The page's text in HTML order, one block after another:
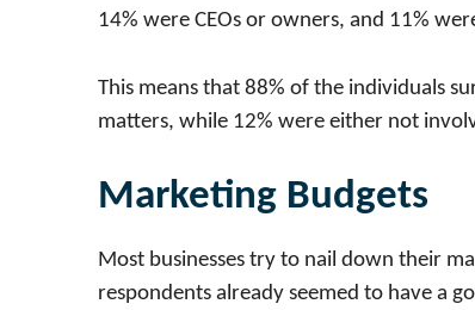
14% were CEOs or owners, and 11%
This means that 88% of the individuals
matters, while 12% were either not
Marketing Budgets
Most businesses try to nail down their
respondents already seemed to have a